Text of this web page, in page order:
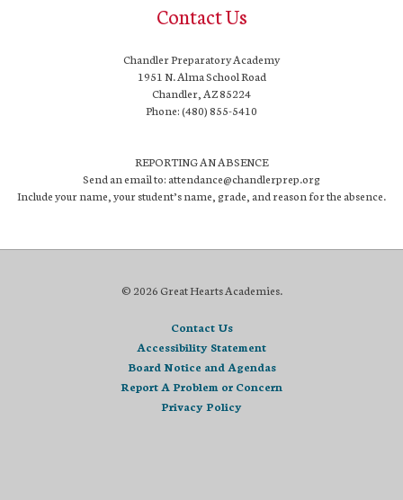
Contact Us
Chandler Preparatory Academy
1951 N. Alma School Road
Chandler, AZ 85224
Phone: (480) 855-5410
REPORTING AN ABSENCE
Send an email to: attendance@chandlerprep.org
Include your name, your student’s name, grade, and reason for the absence.
© 2026 Great Hearts Academies.
Contact Us
Accessibility Statement
Board Notice and Agendas
Report A Problem or Concern
Privacy Policy